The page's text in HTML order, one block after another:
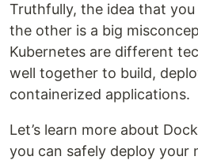
Truthfully, the idea that
the other is a big
Kubernetes are different
well together to build,
containerized applications.
Let’s learn more about
you can safely deploy your